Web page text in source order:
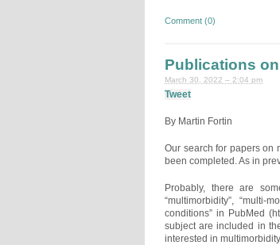
Comment (0)
Publications
March 30, 2022 – 2:04 pm
Tweet
By Martin Fortin
Our search for papers on
been completed. As in
Probably, there are
“multimorbidity”, “multi-
conditions” in PubMed
subject are included in
interested in multimorbidity.